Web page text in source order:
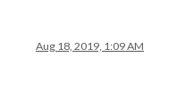
Aug 18, 2019, 1:09 AM